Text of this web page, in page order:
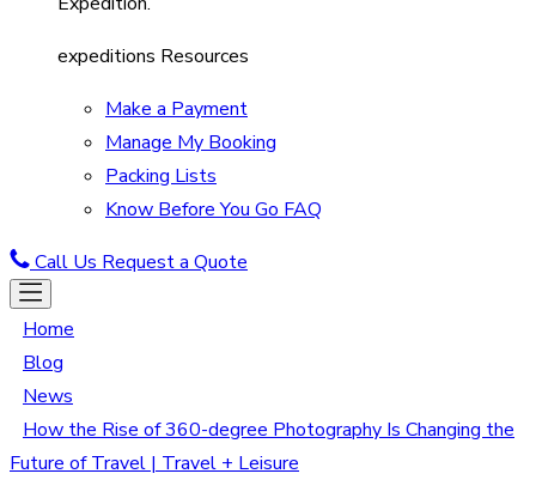
expeditions Resources
Make a Payment
Manage My Booking
Packing Lists
Know Before You Go FAQ
Call Us Request a Quote
Home
Blog
News
How the Rise of 360-degree Photography Is Changing the
Future of Travel | Travel + Leisure